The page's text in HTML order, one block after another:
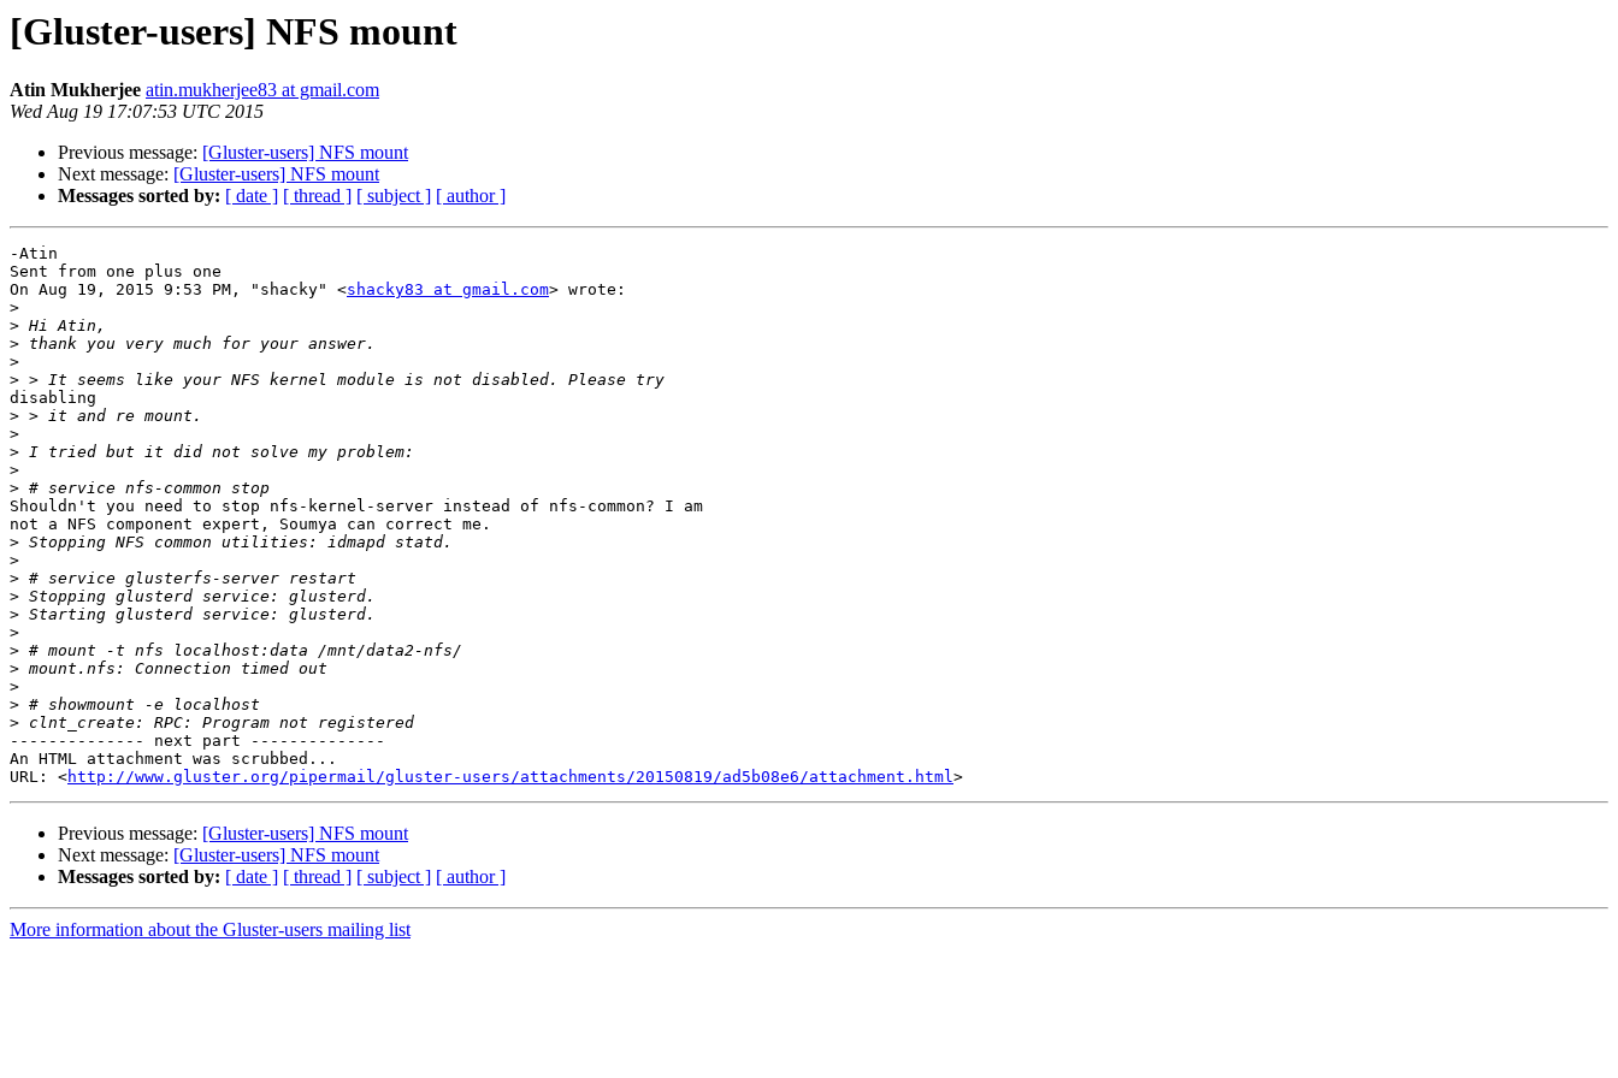
[Gluster-users] NFS mount
Atin Mukherjee atin.mukherjee83 at gmail.com
Wed Aug 19 17:07:53 UTC 2015
Previous message: [Gluster-users] NFS mount
Next message: [Gluster-users] NFS mount
Messages sorted by: [ date ] [ thread ] [ subject ] [ author ]
-Atin
Sent from one plus one
On Aug 19, 2015 9:53 PM, "shacky" <shacky83 at gmail.com> wrote:
>
>
>
>
>
disabling
>
>
>
>
>
Shouldn't you need to stop nfs-kernel-server instead of nfs-common? I am
not a NFS component expert, Soumya can correct me.
>
>
>
>
>
>
>
>
>
>
>
-------------- next part --------------
An HTML attachment was scrubbed...
URL: <http://www.gluster.org/pipermail/gluster-users/attachments/20150819/ad5b08e6/attachment.html
Previous message: [Gluster-users] NFS mount
Next message: [Gluster-users] NFS mount
Messages sorted by: [ date ] [ thread ] [ subject ] [ author ]
More information about the Gluster-users mailing list